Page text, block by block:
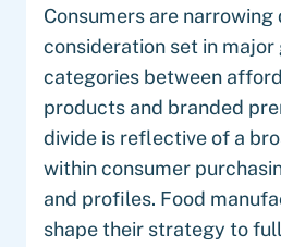
Consumers are narrowing
consideration set in major
categories between
products and branded
divide is reflective of a
within consumer
and profiles. Food
shape their strategy to